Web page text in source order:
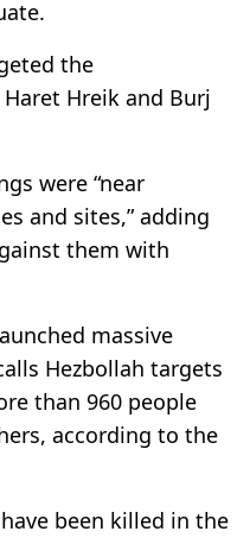
the
Hreik and Burj
were “near
and sites,” adding
them with
massive
Hezbollah targets
than 960 people
according to the
been killed in the